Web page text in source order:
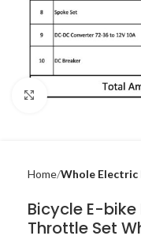
Click to enlarge
Home Whole Electric
Bicycle E-
Throttle Set